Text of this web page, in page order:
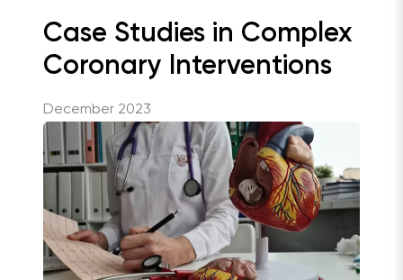
Case Studies in Complex
Coronary Interventions
December 2023